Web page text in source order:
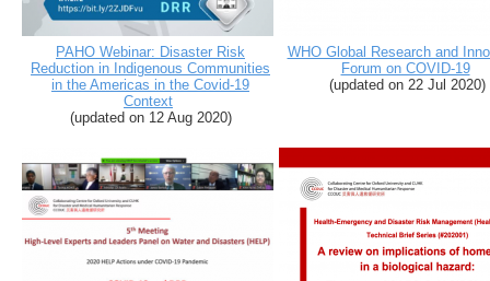
PAHO Webinar: Disaster Risk
Reduction in Indigenous Communities
in the Americas in the Covid-19
Context
(updated on 12 Aug 2020)
WHO Global Research and
Forum on COVID-19
(updated on 22 Jul 2020)